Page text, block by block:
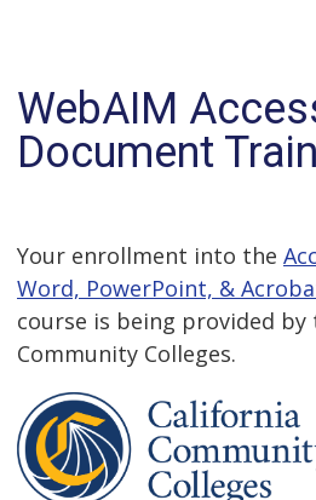
WebAIM
Document
Your enrollment into the
Word, PowerPoint, &
course is being provided by
Community Colleges.